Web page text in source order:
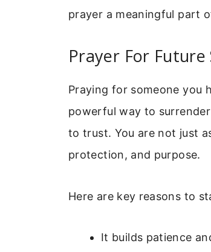
prayer a meaningful part
Prayer For
Praying for someone you
powerful way to
to trust. You are not just
protection, and purpose.
Here are key reasons to
It builds patience